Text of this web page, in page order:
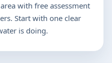
with free assessment
Start with one clear
is doing.